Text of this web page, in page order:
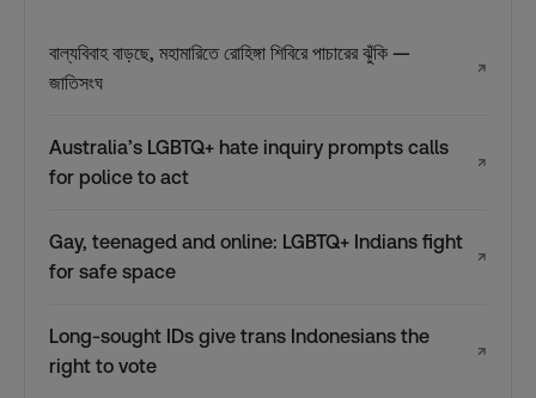
বাল্যবিবাহ বাড়ছে, মহামারিতে রোহিঙ্গা শিবিরে পাচারের ঝুঁকি —
জাতিসংঘ
↗
Australia’s LGBTQ+ hate inquiry prompts calls
for police to act
↗
Gay, teenaged and online: LGBTQ+ Indians fight
for safe space
↗
Long-sought IDs give trans Indonesians the
right to vote
↗